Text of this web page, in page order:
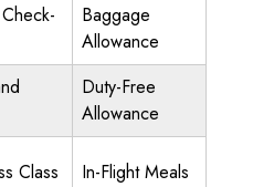
Baggage
Allowance
Duty-Free
Allowance
Class In-Flight Meals